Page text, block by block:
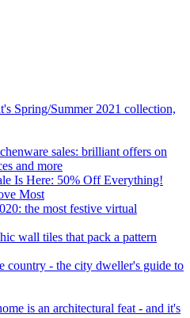
Spring/Summer 2021 collection,
sales: brilliant offers on
and more
Is Here: 50% Off Everything!
Most
the most festive virtual
wall tiles that pack a pattern
country - the city dweller's guide to
is an architectural feat - and it's